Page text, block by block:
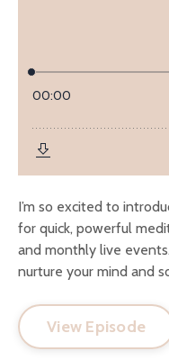
I’m so excited to
for quick, powerful
and monthly live
nurture your mind and
View Episode